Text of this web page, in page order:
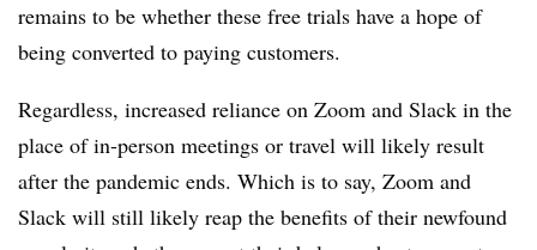
remains to be whether these free trials have a hope of
being converted to paying customers.
Regardless, increased reliance on Zoom and Slack in the
place of in-person meetings or travel will likely result
after the pandemic ends. Which is to say, Zoom and
Slack will still likely reap the benefits of their newfound